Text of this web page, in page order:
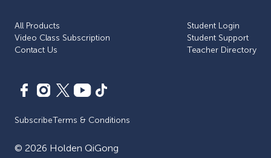
All Products
Video Class Subscription
Сontact Us
Student Login
Student Support
Teacher Directory
SubscribeTerms & Conditions
© 2026 Holden QiGong